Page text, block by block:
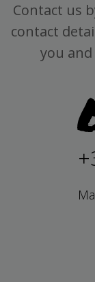
Contact us
contact
you